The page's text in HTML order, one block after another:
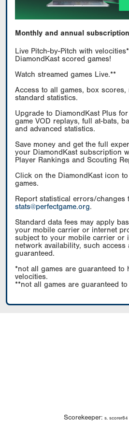
Monthly and annual
Live Pitch-by-Pitch with
DiamondKast scored games!
Watch streamed games Live.**
Access to all games, box scores,
standard statistics.
Upgrade to DiamondKast Plus
game VOD replays, full at-bats,
and advanced statistics.
Save money and get the full
your DiamondKast subscription
Player Rankings and Scouting
Click on the DiamondKast icon
games.
Report statistical errors/changes
stats@perfectgame.org.
Standard data fees may apply
your mobile carrier or internet
subject to your mobile carrier or
network availability, such
guaranteed.
*not all games are guaranteed to
velocities.
**not all games are guaranteed
Scorekeeper: s. scorer84